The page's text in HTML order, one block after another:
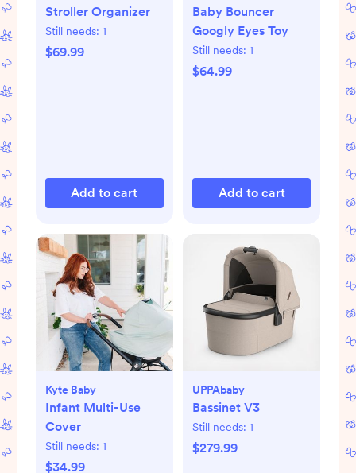
Stroller Organizer
Still needs: 1
$69.99
Add to cart
Baby Bouncer
Googly Eyes Toy
Still needs: 1
$64.99
Add to cart
Kyte Baby
Infant Multi-Use
Cover
Still needs: 1
$34.99
UPPAbaby
Bassinet V3
Still needs: 1
$279.99